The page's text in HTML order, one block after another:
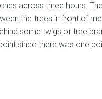
across three hours.
the trees in front of
some twigs or tree
since there was one